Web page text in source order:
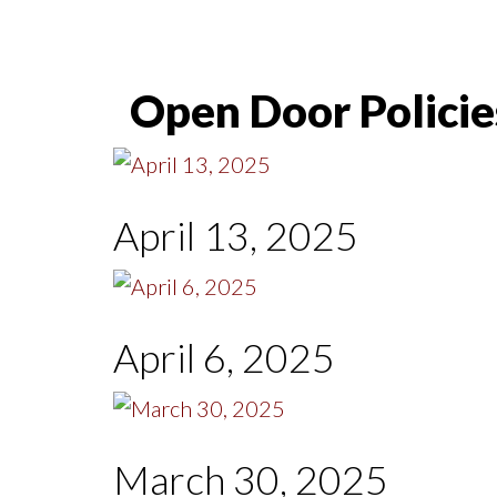
Open Door
April 13, 2025
April 6, 2025
March 30, 2025